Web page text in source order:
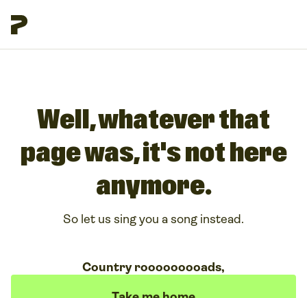
Well, whatever that
page was, it's not here
anymore.
So let us sing you a song instead.
Country rooooooooads,